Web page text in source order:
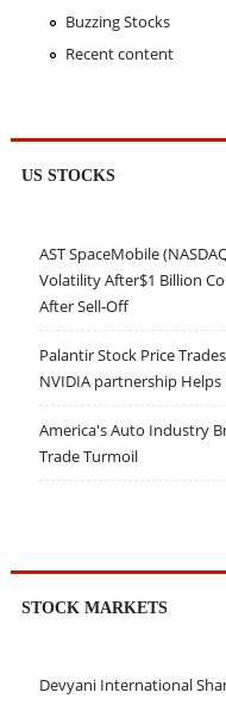
Buzzing Stocks
Recent content
US STOCKS
AST SpaceMobile
Volatility After$1 Billion
After Sell-Off
Palantir Stock Price
NVIDIA partnership
America's Auto Industry
Trade Turmoil
STOCK MARKETS
Devyani International